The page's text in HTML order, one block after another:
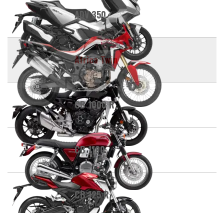
ADV 350
Africa Twin
CB 1000 R
CB 1100
CB 125 R